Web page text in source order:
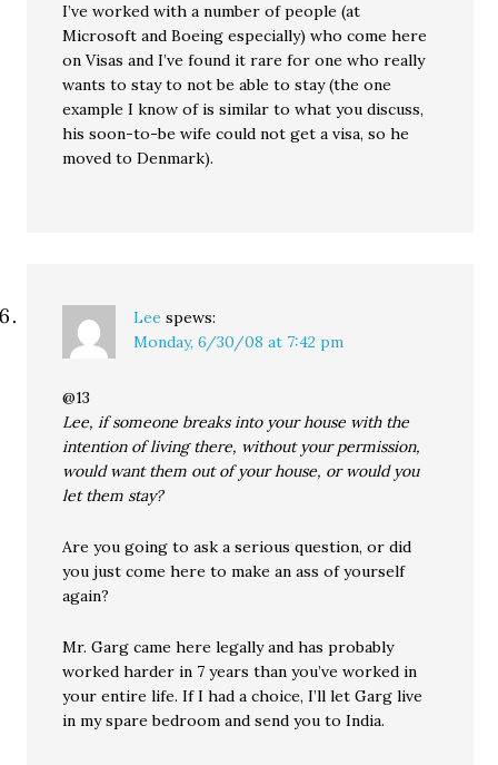
I’ve worked with a number of people (at
Microsoft and Boeing especially) who come here
on Visas and I’ve found it rare for one who really
wants to stay to not be able to stay (the one
example I know of is similar to what you discuss,
his soon-to-be wife could not get a visa, so he
moved to Denmark).
Lee spews:
Monday, 6/30/08 at 7:42 pm
@13
Lee, if someone breaks into your house with the
intention of living there, without your permission,
would want them out of your house, or would you
let them stay?
Are you going to ask a serious question, or did
you just come here to make an ass of yourself
again?
Mr. Garg came here legally and has probably
worked harder in 7 years than you’ve worked in
your entire life. If I had a choice, I’ll let Garg live
in my spare bedroom and send you to India.